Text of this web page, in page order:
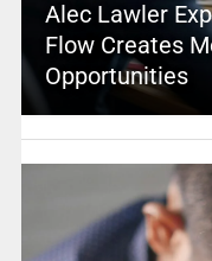
Alec Lawler
Flow Creates
Opportunities